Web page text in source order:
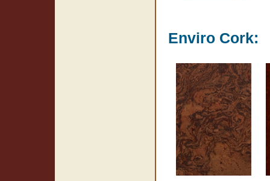
Enviro Cork: